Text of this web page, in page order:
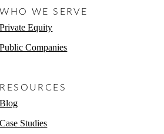
WHO WE SERVE
Private Equity
Public Companies
RESOURCES
Blog
Case Studies